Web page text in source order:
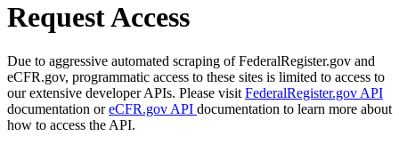
Request Access
Due to aggressive automated scraping of FederalRegister.gov and
eCFR.gov, programmatic access to these sites is limited to access to
our extensive developer APIs. Please visit FederalRegister.gov API
documentation oreCFR.gov API documentation to learn more about
how to access the API.